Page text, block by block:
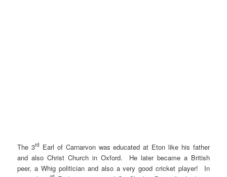
The 3rd Earl of Carnarvon was educated at Eton like his father
and also Christ Church in Oxford. He later became a British
peer, a Whig politician and also a very good cricket player! In